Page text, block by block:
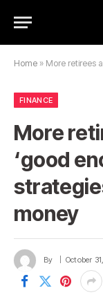
Home » More retirees are
FINANCE
More
‘good
money
By October